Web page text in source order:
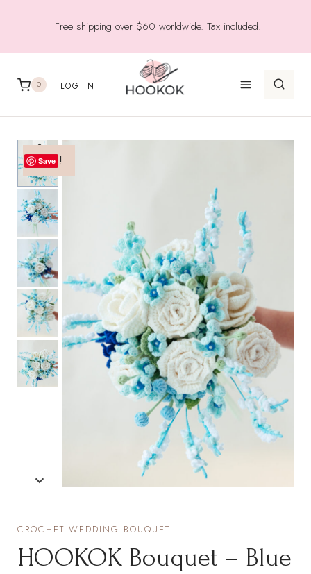
Free shipping over $60 worldwide. Tax included.
0 LOG IN
Sale!
Save
CROCHET WEDDING BOUQUET
HOOKOK Bouquet – Blue